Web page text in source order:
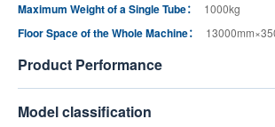
Maximum Weight of a Single Tube： 1000kg
Floor Space of the Whole Machine：
Product Performance
Model classification